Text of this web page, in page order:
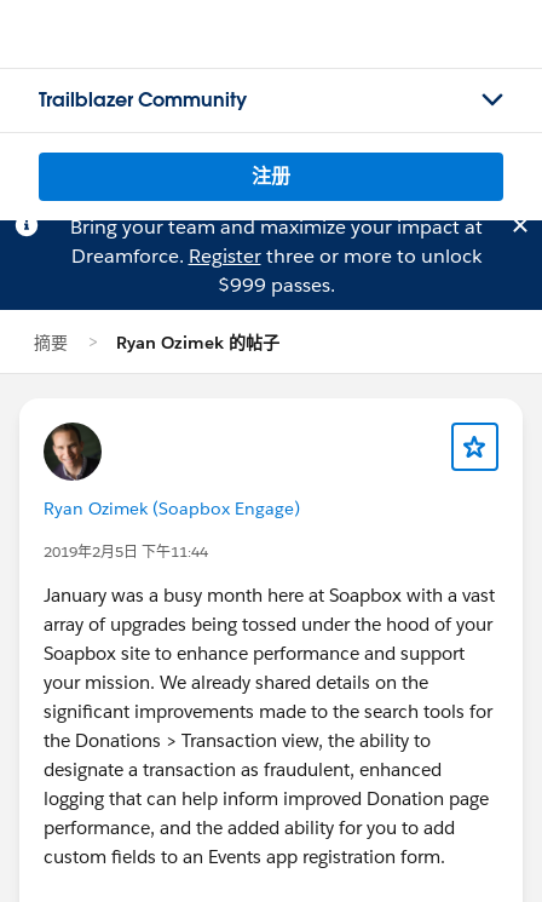
Trailblazer Community
注册
Bring your team and maximize your impact at
Dreamforce. Registerthree or more to unlock
$999 passes.
摘要 Ryan Ozimek 的帖子
Ryan Ozimek (Soapbox Engage)
2019年2月5日 下午11:44
January was a busy month here at Soapbox with a vast
array of upgrades being tossed under the hood of your
Soapbox site to enhance performance and support
your mission. We already shared details on the
significant improvements made to the search tools for
the Donations > Transaction view, the ability to
designate a transaction as fraudulent, enhanced
logging that can help inform improved Donation page
performance, and the added ability for you to add
custom fields to an Events app registration form.